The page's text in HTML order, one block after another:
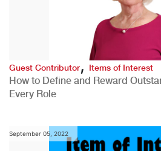
Guest Contributor, Items of Interest
How to Define and Reward
Every Role
September 05, 2022